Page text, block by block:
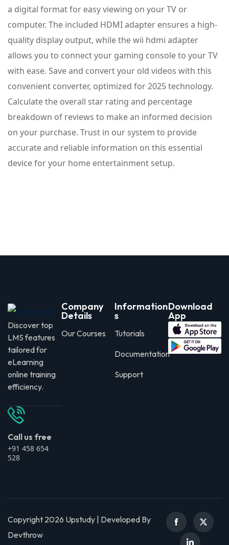
a digital format for easy viewing on your TV or
computer. The included HDMI adapter ensures a high-
quality display output, while the wii hdmi adapter
allows you to connect your gaming console to your TV
with ease. Save and convert your old videos with this
convenient converter, optimized for 2025 technology.
Calculate the overall star rating and percentage
breakdown of reviews to make an informed decision
on your purchase. Trust in our system to provide
accurate and reliable information on this essential
device for your home entertainment setup.
Discover top
LMS features
tailored for
eLearning
online training
efficiency.
Call us free
+91 458 654
528
Company
Details
Our Courses
Information
s
Tutorials
Documentation
Support
Download
App
Copyright 2026 Upstudy | Developed By
Devthrow